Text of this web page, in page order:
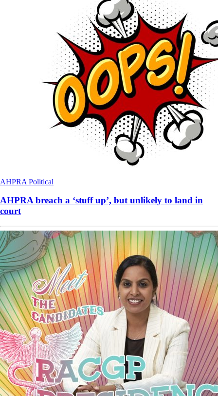
AHPRA Political
AHPRA breach a ‘stuff up’, but unlikely to land in
court